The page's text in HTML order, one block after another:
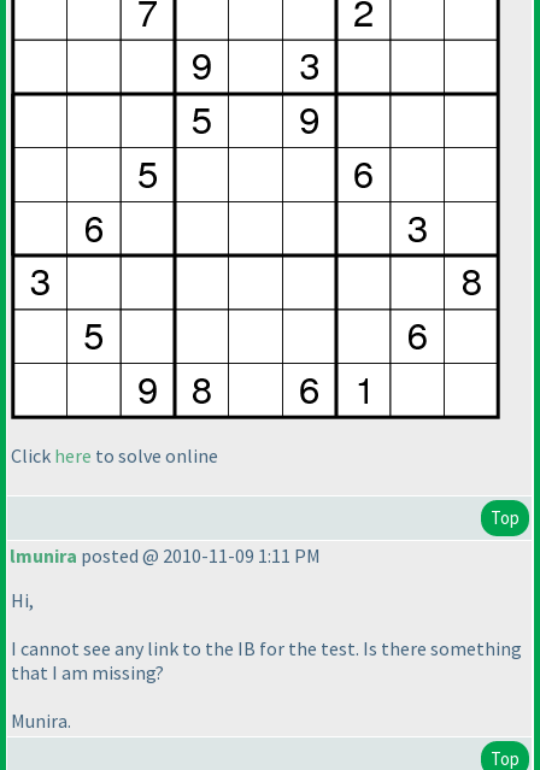
Click here to solve online
Top
lmunira posted @ 2010-11-09 1:11 PM
Hi,
I cannot see any link to the IB for the test. Is there something
that I am missing?
Munira.
Top